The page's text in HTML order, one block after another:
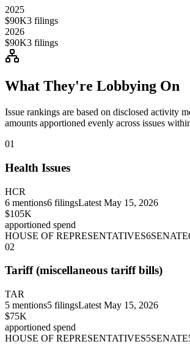
2025
$90K3 filings
2026
$90K3 filings
What They're Lobbying On
Issue rankings are based on disclosed activity
amounts apportioned evenly across issues
01
Health Issues
HCR
6 mentions6 filingsLatest May 15, 2026
$105K
apportioned spend
HOUSE OF REPRESENTATIVES6SENATE
02
Tariff (miscellaneous tariff bills)
TAR
5 mentions5 filingsLatest May 15, 2026
$75K
apportioned spend
HOUSE OF REPRESENTATIVES5SENATE